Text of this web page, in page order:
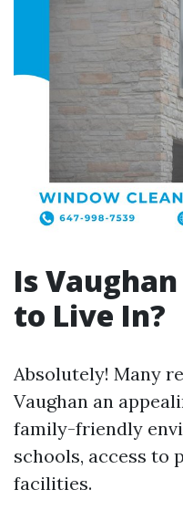
Is
to Live In?
Absolutely! Many
Vaughan an
family-friendly
schools, access to
facilities.